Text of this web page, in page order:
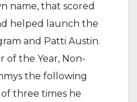
name, that scored
helped launch the
and Patti Austin.
of the Year, Non-
the following
three times he